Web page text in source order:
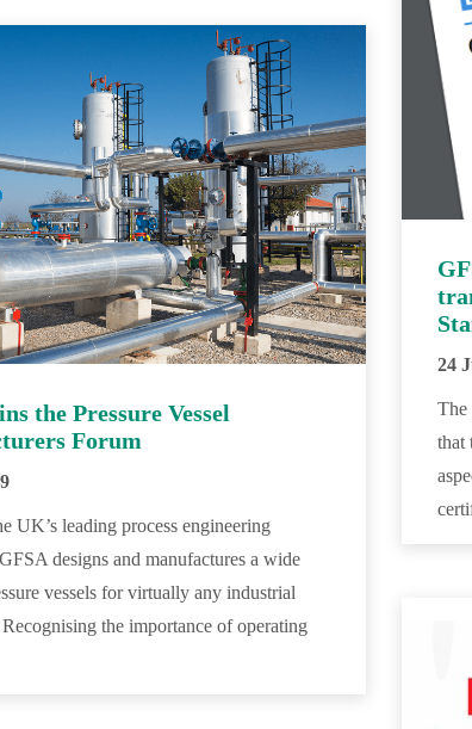
24
The
that
the Pressure Vessel
Forum
UK’s leading process engineering
designs and manufactures a wide
vessels for virtually any industrial
the importance of operating